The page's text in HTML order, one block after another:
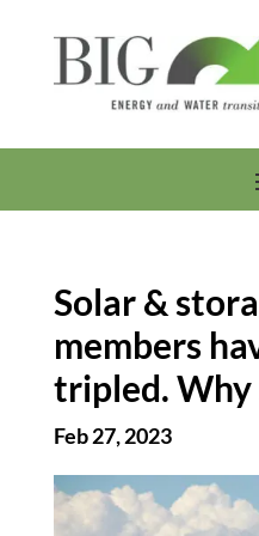
Solar &
members
tripled. Why
Feb 27, 2023